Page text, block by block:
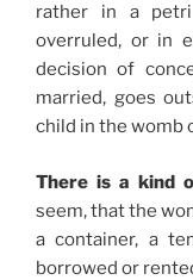
rather in a petri
overruled, or in
decision of
married, goes
child in the womb
There is a kind
seem, that the
a container, a
borrowed or